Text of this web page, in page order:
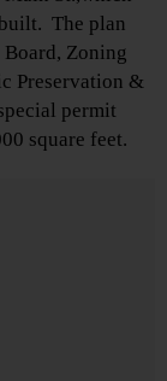
The plan
Zoning
Preservation &
permit
square feet.